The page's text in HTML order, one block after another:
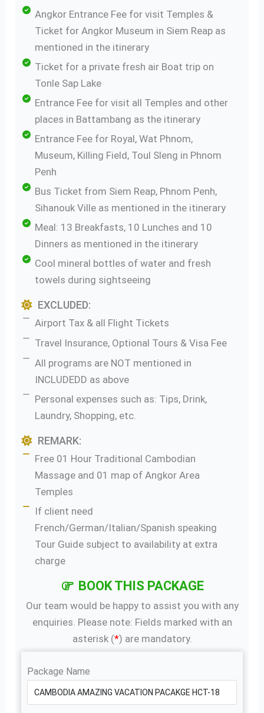
Angkor Entrance Fee for visit Temples &
Ticket for Angkor Museum in Siem Reap as
mentioned in the itinerary
Ticket for a private fresh air Boat trip on
Tonle Sap Lake
Entrance Fee for visit all Temples and other
places in Battambang as the itinerary
Entrance Fee for Royal, Wat Phnom,
Museum, Killing Field, Toul Sleng in Phnom
Penh
Bus Ticket from Siem Reap, Phnom Penh,
Sihanouk Ville as mentioned in the itinerary
Meal: 13 Breakfasts, 10 Lunches and 10
Dinners as mentioned in the itinerary
Cool mineral bottles of water and fresh
towels during sightseeing
EXCLUDED:
Airport Tax & all Flight Tickets
Travel Insurance, Optional Tours & Visa Fee
All programs are NOT mentioned in
INCLUDEDD as above
Personal expenses such as: Tips, Drink,
Laundry, Shopping, etc.
REMARK:
Free 01 Hour Traditional Cambodian
Massage and 01 map of Angkor Area
Temples
If client need
French/German/Italian/Spanish speaking
Tour Guide subject to availability at extra
charge
BOOK THIS PACKAGE
Our team would be happy to assist you with any
enquiries. Please note: Fields marked with an
asterisk (*) are mandatory.
Package Name